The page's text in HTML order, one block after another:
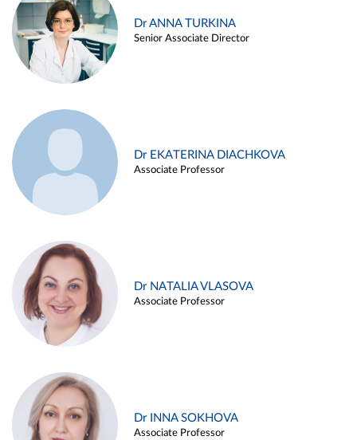
Dr ANNA TURKINA
Senior Associate Director
Dr EKATERINA DIACHKOVA
Associate Professor
Dr NATALIA VLASOVA
Associate Professor
Dr INNA SOKHOVA
Associate Professor